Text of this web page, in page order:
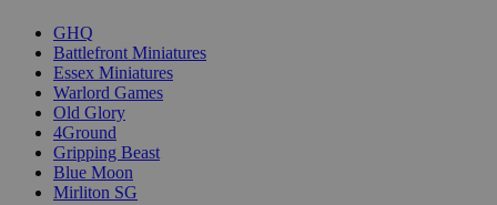
GHQ
Battlefront Miniatures
Essex Miniatures
Warlord Games
Old Glory
4Ground
Gripping Beast
Blue Moon
Mirliton SG